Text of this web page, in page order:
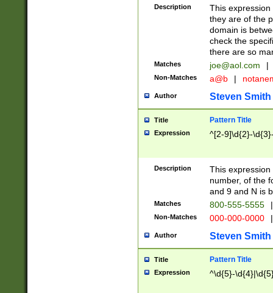
Description
This
they are of the
domain is
check the
there are so
Matches joe@aol.com |
Non-Matches a@b |
Author Steven Smith
Title Pattern Title
Expression ^[2-9]\d{2}-
Description
This
number, of the
and 9 and N is
Matches 800-555-5555 |
Non-Matches 000-000-0000 |
Author Steven Smith
Title Pattern Title
Expression ^\d{5}-